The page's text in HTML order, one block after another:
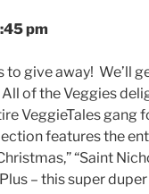
pm
give away! We’ll
of the Veggies
VeggieTales gang
features the
“Saint
– this super